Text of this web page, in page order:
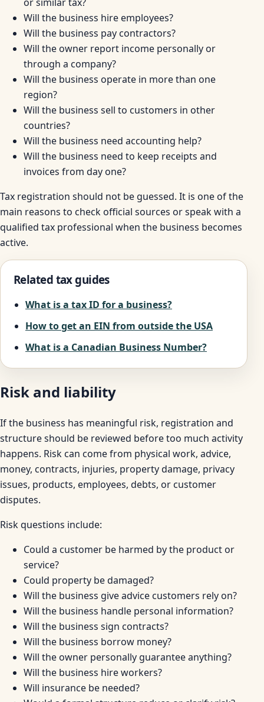
or similar tax?
Will the business hire employees?
Will the business pay contractors?
Will the owner report income personally or
through a company?
Will the business operate in more than one
region?
Will the business sell to customers in other
countries?
Will the business need accounting help?
Will the business need to keep receipts and
invoices from day one?
Tax registration should not be guessed. It is one of the
main reasons to check official sources or speak with a
qualified tax professional when the business becomes
active.
Related tax guides
What is a tax ID for a business?
How to get an EIN from outside the USA
What is a Canadian Business Number?
Risk and liability
If the business has meaningful risk, registration and
structure should be reviewed before too much activity
happens. Risk can come from physical work, advice,
money, contracts, injuries, property damage, privacy
issues, products, employees, debts, or customer
disputes.
Risk questions include:
Could a customer be harmed by the product or
service?
Could property be damaged?
Will the business give advice customers rely on?
Will the business handle personal information?
Will the business sign contracts?
Will the business borrow money?
Will the owner personally guarantee anything?
Will the business hire workers?
Will insurance be needed?